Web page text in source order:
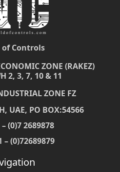
of Controls
ZONE (RAKEZ)
2, 3, 7, 10 & 11
ZONE FZ
UAE, PO BOX:54566
(0)7 2689878
– (0)72689879